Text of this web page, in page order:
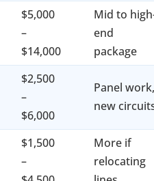
$5,000
–
$14,000
Mid to
end
package
$2,500
–
$6,000
Panel work,
new
$1,500
–
More if
relocating